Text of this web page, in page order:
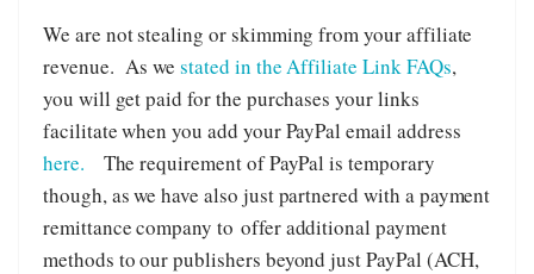
We are not stealing or skimming from your affiliate
revenue. As westated in the Affiliate Link FAQs,
you will get paid for the purchases your links
facilitate when you add your PayPal email address
here. The requirement of PayPal is temporary
though, as we have also just partnered with a payment
remittance company to offer additional payment
methods to our publishers beyond just PayPal (ACH,